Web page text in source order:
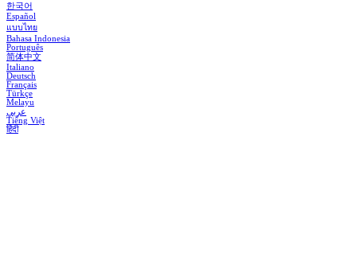
한국어
Español
แบบไทย
Bahasa Indonesia
Português
简体中文
Italiano
Deutsch
Français
Türkçe
Melayu
عربي
Tiếng Việt
हिंदी